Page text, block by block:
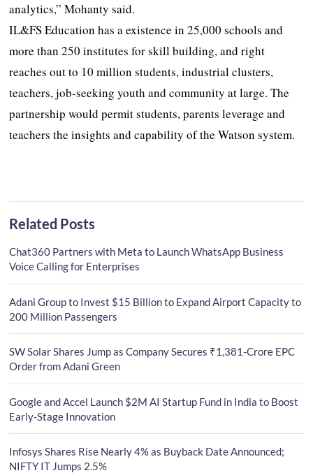
analytics,” Mohanty said.
IL&FS Education has a existence in 25,000 schools and
more than 250 institutes for skill building, and right
reaches out to 10 million students, industrial clusters,
teachers, job-seeking youth and community at large. The
partnership would permit students, parents leverage and
teachers the insights and capability of the Watson system.
Related Posts
Chat360 Partners with Meta to Launch WhatsApp Business
Voice Calling for Enterprises
Adani Group to Invest $15 Billion to Expand Airport Capacity to
200 Million Passengers
SW Solar Shares Jump as Company Secures ₹1,381-Crore EPC
Order from Adani Green
Google and Accel Launch $2M AI Startup Fund in India to Boost
Early-Stage Innovation
Infosys Shares Rise Nearly 4% as Buyback Date Announced;
NIFTY IT Jumps 2.5%